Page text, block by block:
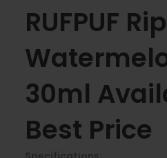
RUFPUF
30ml
Best Price